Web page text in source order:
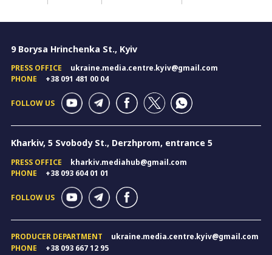
9 Borysa Hrinchenka St., Kyiv
PRESS OFFICE
ukraine.media.centre.kyiv@gmail.com
PHONE
+38 091 481 00 04
FOLLOW US
Kharkiv, 5 Svobody St., Derzhprom, entrance 5
PRESS OFFICE
kharkiv.mediahub@gmail.com
PHONE
+38 093 604 01 01
FOLLOW US
PRODUCER DEPARTMENT
ukraine.media.centre.kyiv@gmail.com
PHONE
+38 093 667 12 95